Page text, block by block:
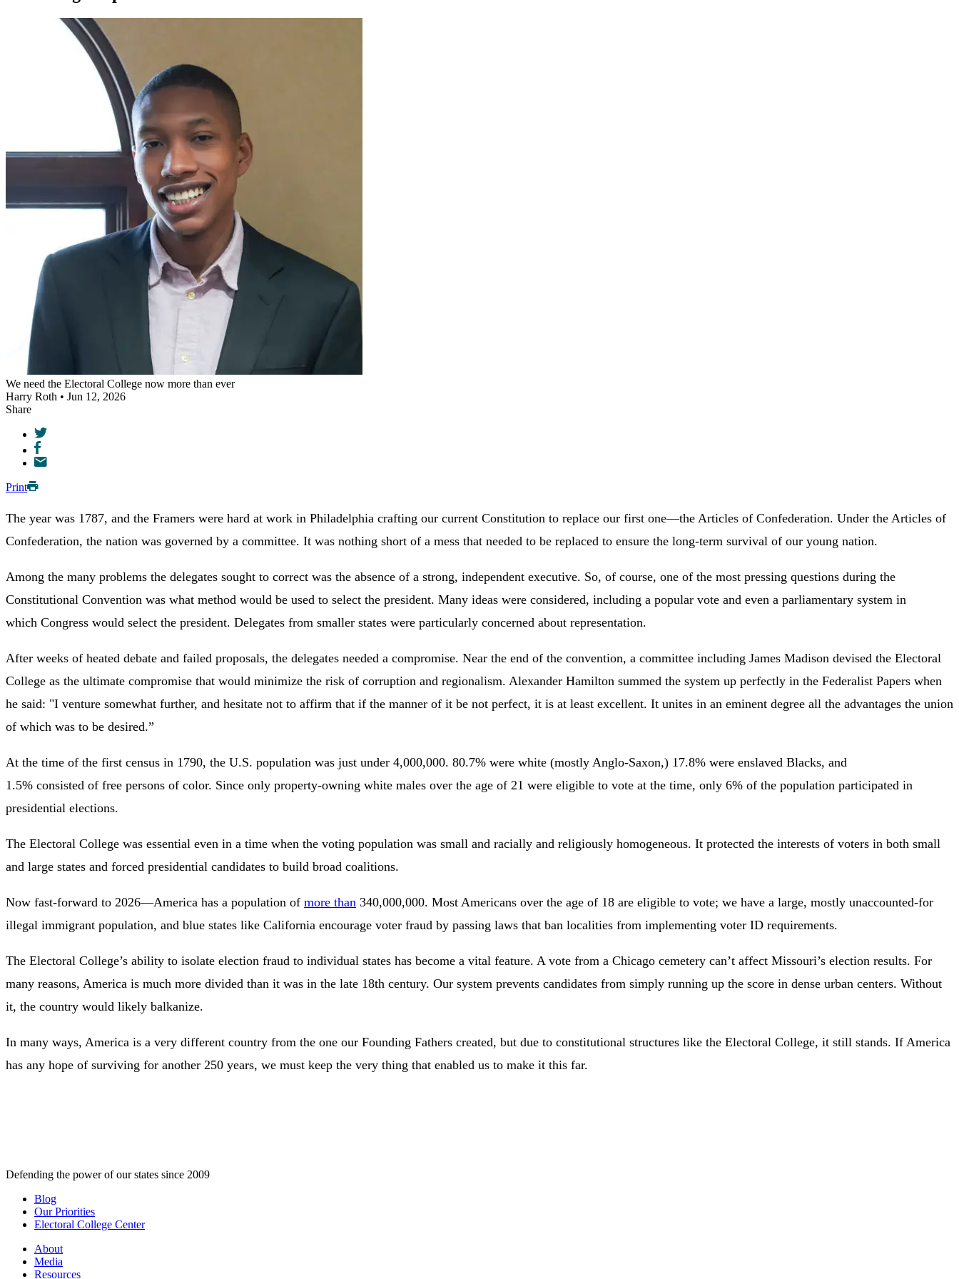
We need the Electoral College now more than ever
Harry Roth • Jun 12, 2026
Share
Print
The year was 1787, and the Framers were hard at work in Philadelphia crafting our current Constitution to replace our first one—the Articles of Confederation. Under the Articles of
Confederation, the nation was governed by a committee. It was nothing short of a mess that needed to be replaced to ensure the long-term survival of our young nation.
Among the many problems the delegates sought to correct was the absence of a strong, independent executive. So, of course, one of the most pressing questions during the
Constitutional Convention was what method would be used to select the president. Many ideas were considered, including a popular vote and even a parliamentary system in
which Congress would select the president. Delegates from smaller states were particularly concerned about representation.
After weeks of heated debate and failed proposals, the delegates needed a compromise. Near the end of the convention, a committee including James Madison devised the Electoral
College as the ultimate compromise that would minimize the risk of corruption and regionalism. Alexander Hamilton summed the system up perfectly in the Federalist Papers when
he said: "I venture somewhat further, and hesitate not to affirm that if the manner of it be not perfect, it is at least excellent. It unites in an eminent degree all the advantages the union
of which was to be desired.”
At the time of the first census in 1790, the U.S. population was just under 4,000,000. 80.7% were white (mostly Anglo-Saxon,) 17.8% were enslaved Blacks, and
1.5% consisted of free persons of color. Since only property-owning white males over the age of 21 were eligible to vote at the time, only 6% of the population participated in
presidential elections.
The Electoral College was essential even in a time when the voting population was small and racially and religiously homogeneous. It protected the interests of voters in both small
and large states and forced presidential candidates to build broad coalitions.
Now fast-forward to 2026—America has a population of more than 340,000,000. Most Americans over the age of 18 are eligible to vote; we have a large, mostly unaccounted-for
illegal immigrant population, and blue states like California encourage voter fraud by passing laws that ban localities from implementing voter ID requirements.
The Electoral College’s ability to isolate election fraud to individual states has become a vital feature. A vote from a Chicago cemetery can’t affect Missouri’s election results. For
many reasons, America is much more divided than it was in the late 18th century. Our system prevents candidates from simply running up the score in dense urban centers. Without
it, the country would likely balkanize.
In many ways, America is a very different country from the one our Founding Fathers created, but due to constitutional structures like the Electoral College, it still stands. If America
has any hope of surviving for another 250 years, we must keep the very thing that enabled us to make it this far.
Defending the power of our states since 2009
Blog
Our Priorities
Electoral College Center
About
Media
Resources